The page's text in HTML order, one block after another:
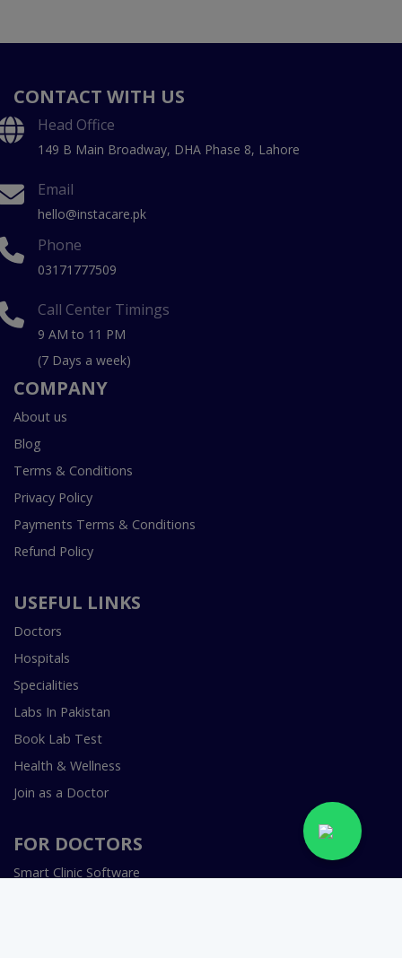
CONTACT WITH US
Head Office
149 B Main Broadway, DHA Phase 8, Lahore
Email
hello@instacare.pk
Phone
03171777509
Call Center Timings
9 AM to 11 PM
(7 Days a week)
COMPANY
About us
Blog
Terms & Conditions
Privacy Policy
Payments Terms & Conditions
Refund Policy
USEFUL LINKS
Doctors
Hospitals
Specialities
Labs In Pakistan
Book Lab Test
Health & Wellness
Join as a Doctor
FOR DOCTORS
Smart Clinic Software